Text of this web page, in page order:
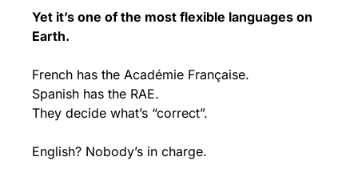
Yet it’s one of the most flexible languages on
Earth.
French has the Académie Française.
Spanish has the RAE.
They decide what’s “correct”.
English? Nobody’s in charge.